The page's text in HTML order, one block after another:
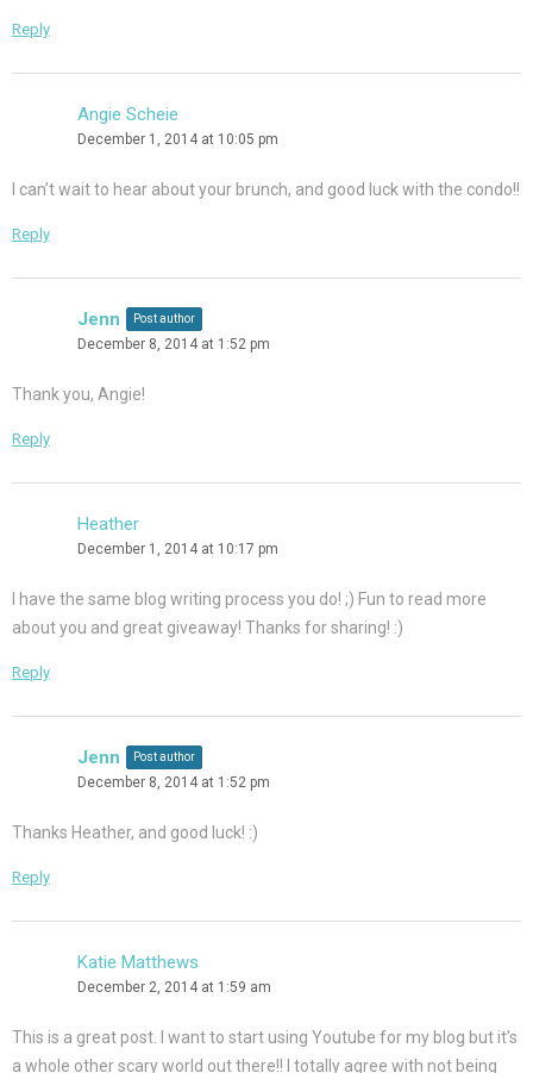
Reply
Angie Scheie
December 1, 2014 at 10:05 pm
I can’t wait to hear about your brunch, and good luck with the condo!!
Reply
Jenn Post author
December 8, 2014 at 1:52 pm
Thank you, Angie!
Reply
Heather
December 1, 2014 at 10:17 pm
I have the same blog writing process you do! ;) Fun to read more
about you and great giveaway! Thanks for sharing! :)
Reply
Jenn Post author
December 8, 2014 at 1:52 pm
Thanks Heather, and good luck! :)
Reply
Katie Matthews
December 2, 2014 at 1:59 am
This is a great post. I want to start using Youtube for my blog but it’s
a whole other scary world out there!! I totally agree with not being